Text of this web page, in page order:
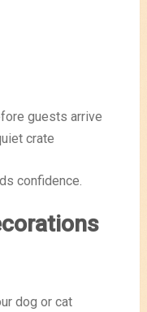
guests arrive
crate
confidence.
dog or cat